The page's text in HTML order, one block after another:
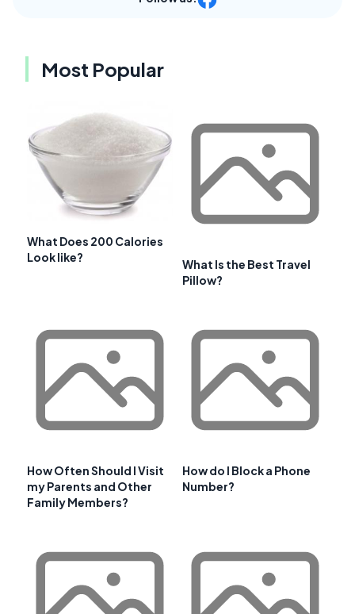
Most Popular
What Does 200 Calories
Look like?
What Is the Best Travel
Pillow?
How Often Should I Visit
my Parents and Other
Family Members?
How do I Block a Phone
Number?